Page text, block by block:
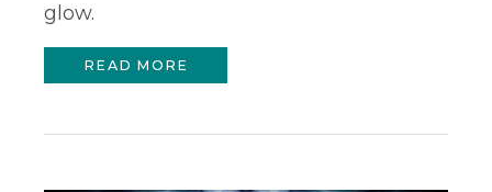
glow.
READ MORE